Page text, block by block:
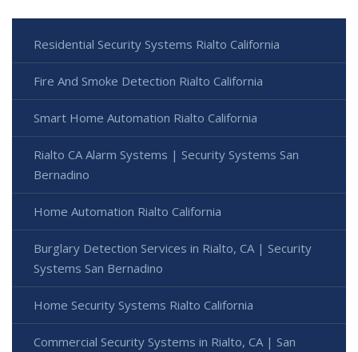
Residential Security Systems Rialto California
Fire And Smoke Detection Rialto California
Smart Home Automation Rialto California
Rialto CA Alarm Systems | Security Systems San
Bernadino
Home Automation Rialto California
Burglary Detection Services in Rialto, CA | Security
Systems San Bernadino
Home Security Systems Rialto California
Commercial Security Systems in Rialto, CA | San